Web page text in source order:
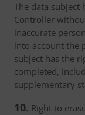
The data
Controller
inaccurate
into account the
subject has the
completed,
supplementary
10. Right to